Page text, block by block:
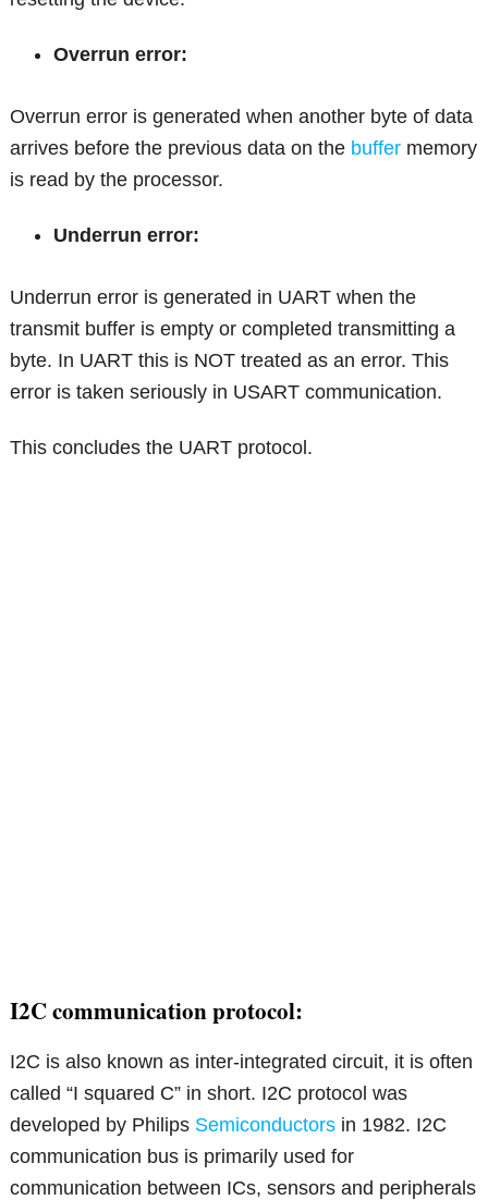
Overrun error:
Overrun error is generated when another byte of data
arrives before the previous data on the buffer memory
is read by the processor.
Underrun error:
Underrun error is generated in UART when the
transmit buffer is empty or completed transmitting a
byte. In UART this is NOT treated as an error. This
error is taken seriously in USART communication.
This concludes the UART protocol.
I2C communication protocol:
I2C is also known as inter-integrated circuit, it is often
called “I squared C” in short. I2C protocol was
developed by Philips Semiconductors in 1982. I2C
communication bus is primarily used for
communication between ICs, sensors and peripherals